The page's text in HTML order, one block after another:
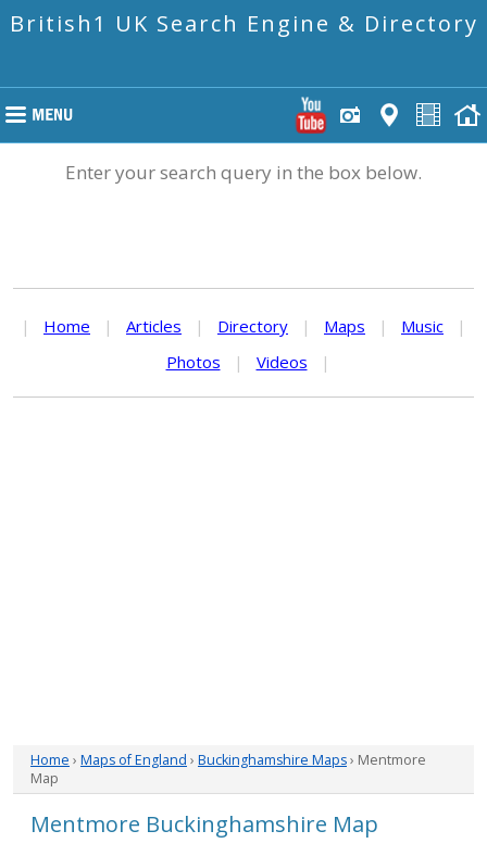
British1 UK Search Engine & Directory
Enter your search query in the box below.
| Home | Articles | Directory | Maps | Music
|
Photos
| Videos |
Home › Maps of England › Buckinghamshire Maps› Mentmore
Map
Mentmore Buckinghamshire Map